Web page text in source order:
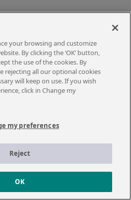
your browsing and customize
By clicking the ‘OK’ button,
the use of the cookies. By
rejecting all our optional cookies
will keep on use. If you wish
click in Change my
my preferences
Reject
OK